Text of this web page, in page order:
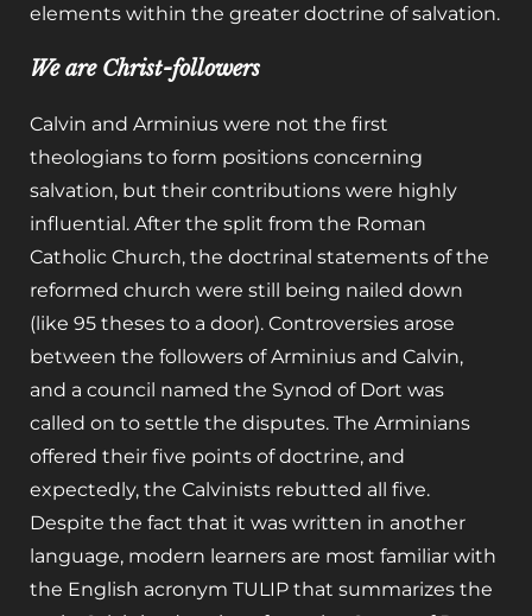
elements within the greater doctrine of salvation.
We are Christ-followers
Calvin and Arminius were not the first
theologians to form positions concerning
salvation, but their contributions were highly
influential. After the split from the Roman
Catholic Church, the doctrinal statements of the
reformed church were still being nailed down
(like 95 theses to a door). Controversies arose
between the followers of Arminius and Calvin,
and a council named the Synod of Dort was
called on to settle the disputes. The Arminians
offered their five points of doctrine, and
expectedly, the Calvinists rebutted all five.
Despite the fact that it was written in another
language, modern learners are most familiar with
the English acronym TULIP that summarizes the